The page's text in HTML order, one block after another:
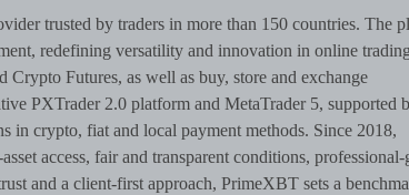
trusted by traders in more than 150 countries. The
redefining versatility and innovation in online
Crypto Futures, as well as buy, store and exchange
PXTrader 2.0 platform and MetaTrader 5, supported
in crypto, fiat and local payment methods. Since 2018,
access, fair and transparent conditions, professional-
and a client-first approach, PrimeXBT sets a